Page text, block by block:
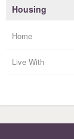
Housing
Home
Live With